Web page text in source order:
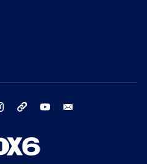
instagram threads youtube